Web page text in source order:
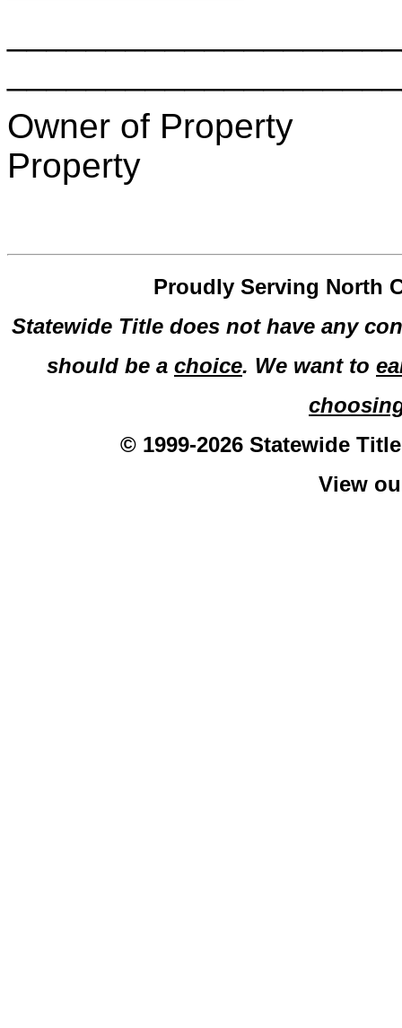
Owner of
Property
Proudly Serving North
Statewide Title does not have any
should be a choice. We want to
© 1999-2026 Statewide
View